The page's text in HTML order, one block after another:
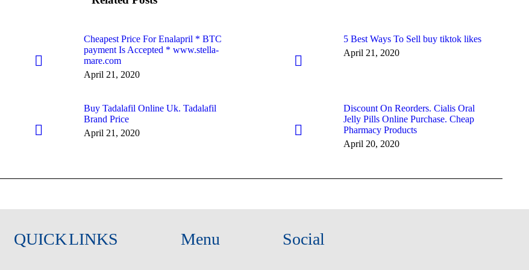
Cheapest Price For Enalapril * BTC
payment Is Accepted * www.stella-
mare.com
April 21, 2020
5 Best Ways To Sell buy tiktok likes
April 21, 2020
Buy Tadalafil Online Uk. Tadalafil
Brand Price
April 21, 2020
Discount On Reorders. Cialis Oral
Jelly Pills Online Purchase. Cheap
Pharmacy Products
April 20, 2020
QUICK LINKS Menu Social